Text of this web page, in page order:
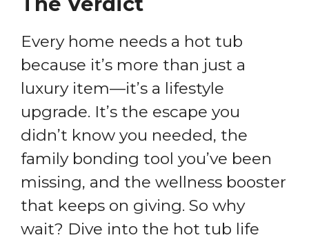
Every home needs a hot tub
because it’s more than just a
luxury item—it’s a lifestyle
upgrade. It’s the escape you
didn’t know you needed, the
family bonding tool you’ve been
missing, and the wellness booster
that keeps on giving. So why
wait? Dive into the hot tub life